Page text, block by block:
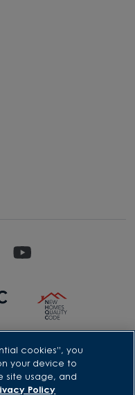
BDW TRADING LIMITED
registered in England
House, Cartwright Way,
Leicestershire, LE67
are correct at the time of
cookies”, you
your device to
site usage, and
Policy